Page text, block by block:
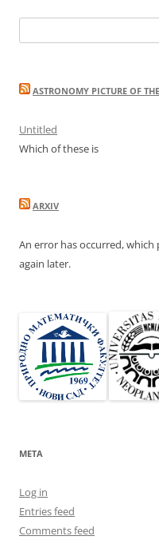
for:
ASTRONOMY PICTURE OF
Untitled
Which of these is
ARXIV
An error has occurred,
again later.
META
Log in
Entries feed
Comments feed